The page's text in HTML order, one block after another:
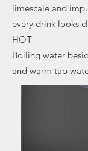
limescale and
every drink looks
HOT
Boiling water
and warm tap